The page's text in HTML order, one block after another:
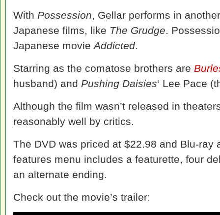
With Possession, Gellar performs in
Japanese films, like The Grudge.
Japanese movieAddicted.
Starring as the comatose brothers are
husband) and Pushing Daisies‘ Lee Pace
Although the film wasn’t released in
reasonably well by critics.
The DVD was priced at $22.98 and Blu-ray
features menu includes a featurette, four
an alternate ending.
Check out the movie’s trailer: